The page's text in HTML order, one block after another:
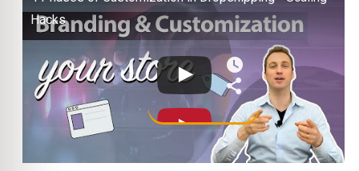
Hacks